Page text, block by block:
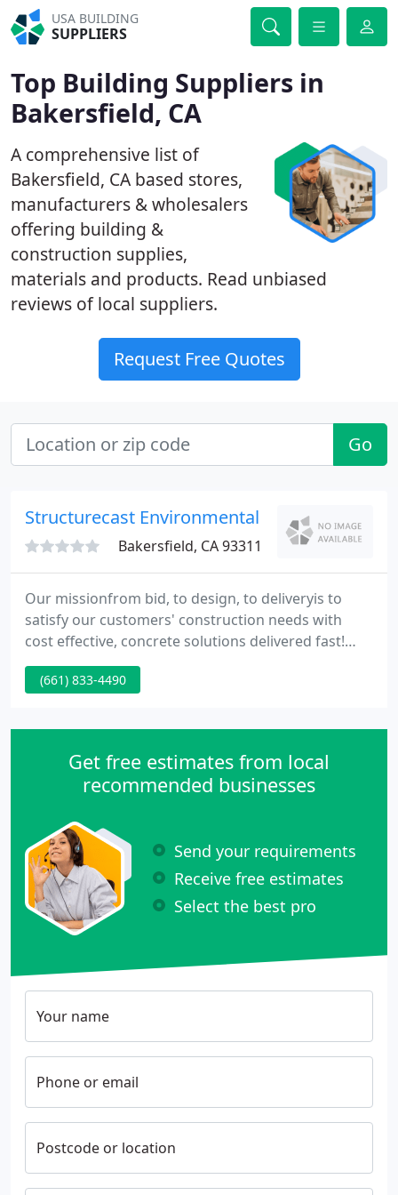
USA BUILDING
SUPPLIERS
Top Building Suppliers in
Bakersfield, CA
A comprehensive list of
Bakersfield, CA based stores,
manufacturers & wholesalers
offering building &
construction supplies,
materials and products. Read unbiased
reviews of local suppliers.
Request Free Quotes
Go
Structurecast Environmental
Bakersfield, CA 93311
Our missionfrom bid, to design, to deliveryis to
satisfy our customers' construction needs with
cost effective, concrete solutions delivered fast!
Our quality and service is unmatched. Our design
and production team help our customers stay on
(661) 833-4490
Get free estimates from local
recommended businesses
Send your requirements
Receive free estimates
Select the best pro
Your name
Phone or email
Postcode or location